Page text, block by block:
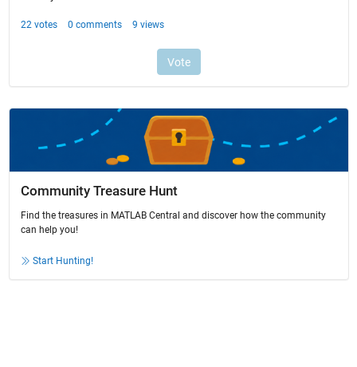
Community Treasure Hunt
Find the treasures in MATLAB Central and discover how the community
can help you!
Start Hunting!